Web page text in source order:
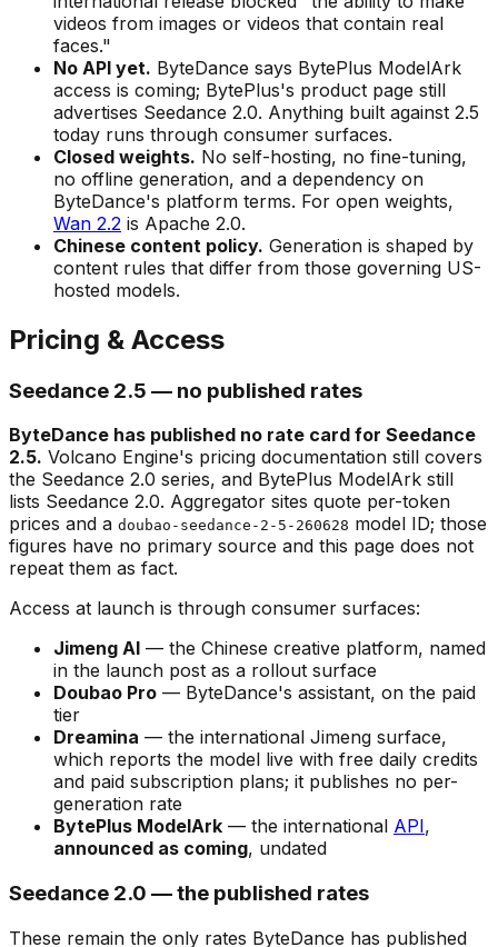
videos from images or videos that contain real
faces."
No API yet. ByteDance says BytePlus ModelArk
access is coming; BytePlus's product page still
advertises Seedance 2.0. Anything built against 2.5
today runs through consumer surfaces.
Closed weights. No self-hosting, no fine-tuning,
no offline generation, and a dependency on
ByteDance's platform terms. For open weights,
Wan 2.2 is Apache 2.0.
Chinese content policy. Generation is shaped by
content rules that differ from those governing US-
hosted models.
Pricing & Access
Seedance 2.5 — no published rates
ByteDance has published no rate card for Seedance
2.5. Volcano Engine's pricing documentation still covers
the Seedance 2.0 series, and BytePlus ModelArk still
lists Seedance 2.0. Aggregator sites quote per-token
prices and a doubao-seedance-2-5-260628 model ID; those
figures have no primary source and this page does not
repeat them as fact.
Access at launch is through consumer surfaces:
Jimeng AI — the Chinese creative platform, named
in the launch post as a rollout surface
Doubao Pro — ByteDance's assistant, on the paid
tier
Dreamina — the international Jimeng surface,
which reports the model live with free daily credits
and paid subscription plans; it publishes no per-
generation rate
BytePlus ModelArk — the international API,
announced as coming, undated
Seedance 2.0 — the published rates
These remain the only rates ByteDance has published